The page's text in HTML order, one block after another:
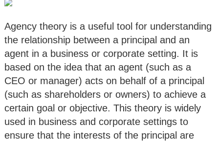
Agency theory is a useful tool for understanding
the relationship between a principal and an
agent in a business or corporate setting. It is
based on the idea that an agent (such as a
CEO or manager) acts on behalf of a principal
(such as shareholders or owners) to achieve a
certain goal or objective. This theory is widely
used in business and corporate settings to
ensure that the interests of the principal are